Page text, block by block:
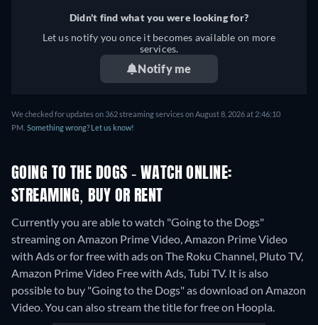
Didn't find what you were looking for?
Let us notify you once it becomes available on more
services.
Notify me
We checked for updates on 362 streaming services on August 8, 2026 at 2:46:10
PM. Something wrong? Let us know!
GOING TO THE DOGS - WATCH ONLINE:
STREAMING, BUY OR RENT
Currently you are able to watch "Going to the Dogs"
streaming on Amazon Prime Video, Amazon Prime Video
with Ads or for free with ads on The Roku Channel, Pluto TV,
Amazon Prime Video Free with Ads, Tubi TV. It is also
possible to buy "Going to the Dogs" as download on Amazon
Video.You can also stream the title for free on Hoopla.